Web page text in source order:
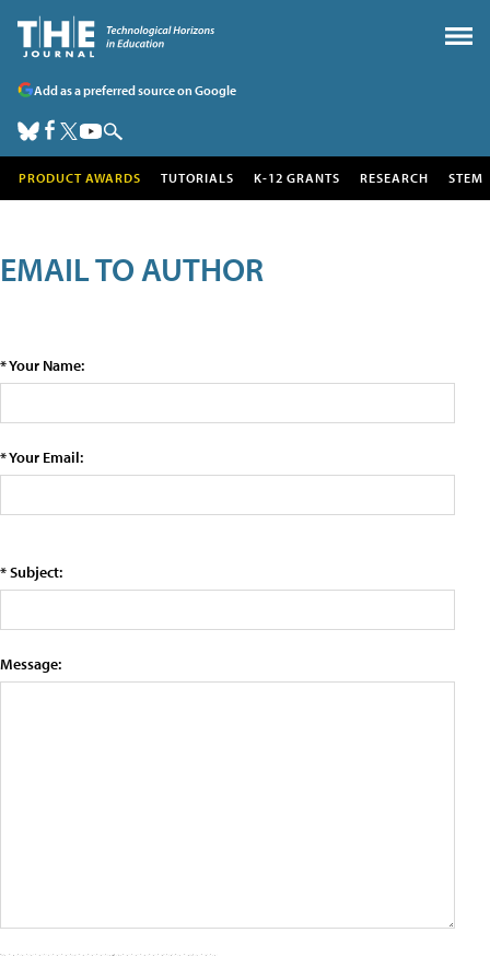
Add as a preferred source on Google
PRODUCT AWARDS TUTORIALS K-12 GRANTS RESEARCH STEM
EMAIL TO AUTHOR
* Your Name:
* Your Email:
* Subject:
Message: